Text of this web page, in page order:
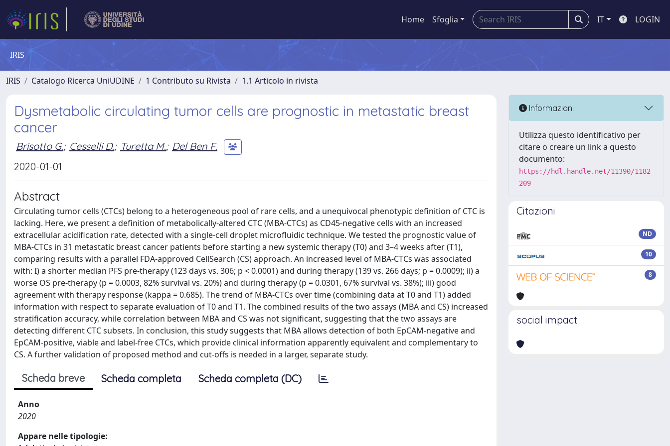
Home Sfoglia IT LOGIN
IRIS
IRIS Catalogo Ricerca UniUDINE 1 Contributo su Rivista 1.1 Articolo in rivista
Dysmetabolic circulating tumor cells are prognostic in metastatic breast
cancer
Brisotto G.; Cesselli D.; Turetta M.; Del Ben F.
2020-01-01
Abstract
Circulating tumor cells (CTCs) belong to a heterogeneous pool of rare cells, and a unequivocal phenotypic definition of CTC is
lacking. Here, we present a definition of metabolically-altered CTC (MBA-CTCs) as CD45-negative cells with an increased
extracellular acidification rate, detected with a single-cell droplet microfluidic technique. We tested the prognostic value of
MBA-CTCs in 31 metastatic breast cancer patients before starting a new systemic therapy (T0) and 3–4 weeks after (T1),
comparing results with a parallel FDA-approved CellSearch (CS) approach. An increased level of MBA-CTCs was associated
with: I) a shorter median PFS pre-therapy (123 days vs. 306; p < 0.0001) and during therapy (139 vs. 266 days; p = 0.0009); ii) a
worse OS pre-therapy (p = 0.0003, 82% survival vs. 20%) and during therapy (p = 0.0301, 67% survival vs. 38%); iii) good
agreement with therapy response (kappa = 0.685). The trend of MBA-CTCs over time (combining data at T0 and T1) added
information with respect to separate evaluation of T0 and T1. The combined results of the two assays (MBA and CS) increased
stratification accuracy, while correlation between MBA and CS was not significant, suggesting that the two assays are
detecting different CTC subsets. In conclusion, this study suggests that MBA allows detection of both EpCAM-negative and
EpCAM-positive, viable and label-free CTCs, which provide clinical information apparently equivalent and complementary to
CS. A further validation of proposed method and cut-offs is needed in a larger, separate study.
Scheda breve Scheda completa Scheda completa (DC)
Anno
2020
Appare nelle tipologie:
Informazioni
Utilizza questo identificativo per
citare o creare un link a questo
documento:
https://hdl.handle.net/11390/1182
209
Citazioni
ND
10
8
social impact